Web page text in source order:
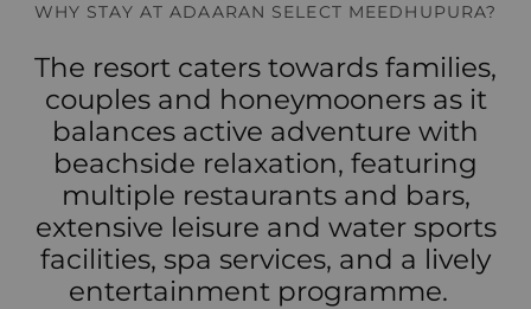
WHY STAY AT ADAARAN SELECT MEEDHUPURA?
The resort caters towards families,
couples and honeymooners as it
balances active adventure with
beachside relaxation, featuring
multiple restaurants and bars,
extensive leisure and water sports
facilities, spa services, and a lively
entertainment programme.